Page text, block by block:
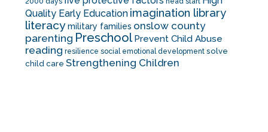
Quality Early Education imagination library
literacymilitary families onslow county
parenting Preschool Prevent Child Abuse
reading resilience social emotional development solve
child care Strengthening Children